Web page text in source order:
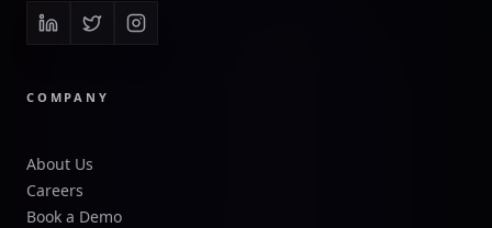
COMPANY
About Us
Careers
Book a Demo